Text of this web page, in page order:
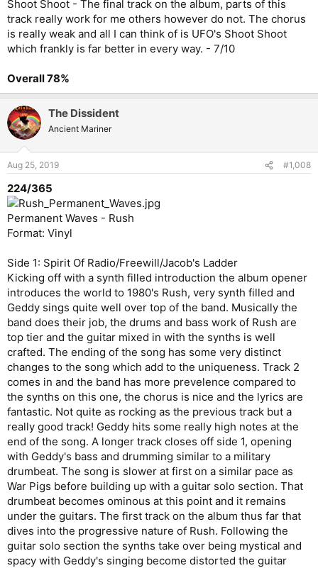
Shoot Shoot - The final track on the album, parts of this
track really work for me others however do not. The chorus
is really weak and all I can think of is UFO's Shoot Shoot
which frankly is far better in every way. - 7/10
Overall 78%
The Dissident
Ancient Mariner
Aug 25, 2019 #1,008
224/365
Permanent Waves - Rush
Format: Vinyl
Side 1: Spirit Of Radio/Freewill/Jacob's Ladder
Kicking off with a synth filled introduction the album opener
introduces the world to 1980's Rush, very synth filled and
Geddy sings quite well over top of the band. Musically the
band does their job, the drums and bass work of Rush are
top tier and the guitar mixed in with the synths is well
crafted. The ending of the song has some very distinct
changes to the song which add to the uniqueness. Track 2
comes in and the band has more prevelence compared to
the synths on this one, the chorus is nice and the lyrics are
fantastic. Not quite as rocking as the previous track but a
really good track! Geddy hits some really high notes at the
end of the song. A longer track closes off side 1, opening
with Geddy's bass and drumming similar to a military
drumbeat. The song is slower at first on a similar pace as
War Pigs before building up with a guitar solo section. That
drumbeat becomes ominous at this point and it remains
under the guitars. The first track on the album thus far that
dives into the progressive nature of Rush. Following the
guitar solo section the synths take over being mystical and
spacy with Geddy's singing become distorted the guitar